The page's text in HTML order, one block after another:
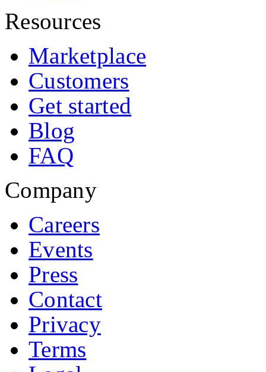
Resources
Marketplace
Customers
Get started
Blog
FAQ
Company
Careers
Events
Press
Contact
Privacy
Terms